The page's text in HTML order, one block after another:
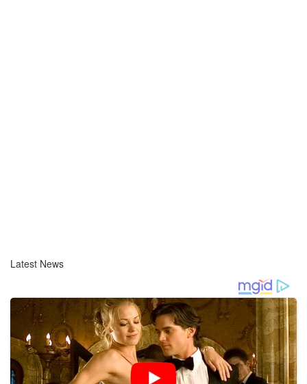
Latest News